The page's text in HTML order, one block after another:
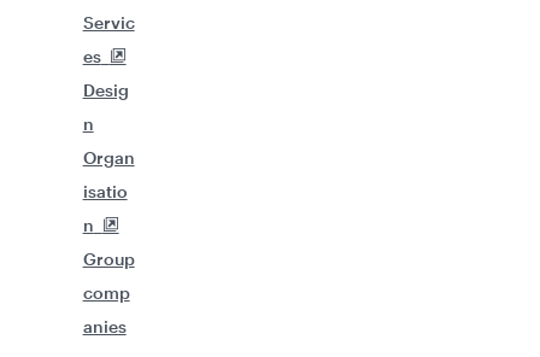
Servic
es
Desig
n
Organ
isatio
n
Group
comp
anies